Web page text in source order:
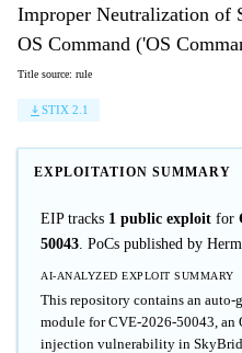
Improper Neutralization of
OS Command ('OS
Title source: rule
STIX 2.1
EXPLOITATION SUMMARY
EIP tracks 1 public exploit for
50043. PoCs published by
AI-ANALYZED EXPLOIT SUMMARY
This repository contains an auto-
module for CVE-2026-50043, an
injection vulnerability in